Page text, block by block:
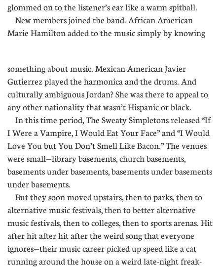
glommed on to the listener’s ear like a warm spitball.
New members joined the band. African American
Marie Hamilton added to the music simply by knowing
something about music. Mexican American Javier
Gutierrez played the harmonica and the drums. And
culturally ambiguous Jordan? She was there to appeal to
any other nationality that wasn’t Hispanic or black.
In this time period, The Sweaty Simpletons released “If
I Were a Vampire, I Would Eat Your Face” and “I Would
Love You but You Don’t Smell Like Bacon.” The venues
were small—library basements, church basements,
basements under basements, basements under basements
under basements.
But they soon moved upstairs, then to parks, then to
alternative music festivals, then to better alternative
music festivals, then to colleges, then to sports arenas. Hit
after hit after hit after the weird song that everyone
ignores—their music career picked up speed like a cat
running around the house on a weird late-night freak-